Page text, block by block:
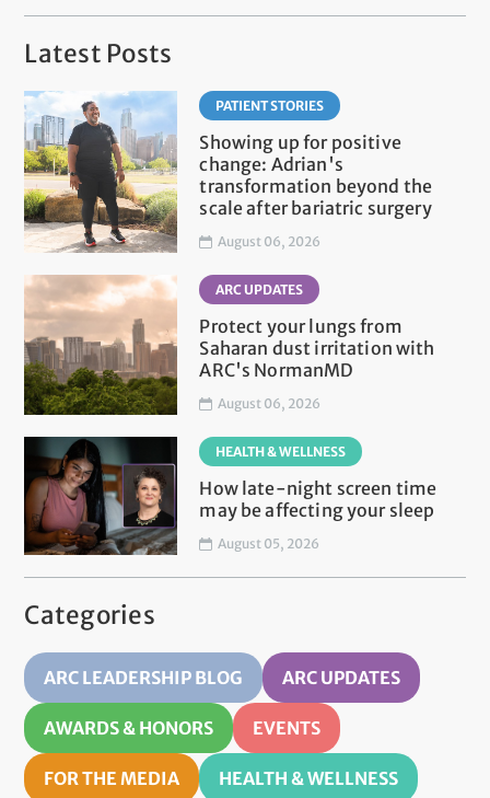
Latest Posts
PATIENT STORIES
Showing up for positive
change: Adrian's
transformation beyond the
scale after bariatric surgery
August 06, 2026
ARC UPDATES
Protect your lungs from
Saharan dust irritation with
ARC's NormanMD
August 06, 2026
HEALTH & WELLNESS
How late-night screen time
may be affecting your sleep
August 05, 2026
Categories
ARC LEADERSHIP BLOG ARC UPDATES
AWARDS & HONORS EVENTS
FOR THE MEDIA HEALTH & WELLNESS